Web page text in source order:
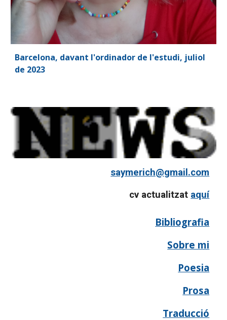
Barcelona, davant l'ordinador de l'estudi, juliol
de 2023
saymerich@gmail.com
cv actualitzat aquí
Bibliografia
Sobre mi
Poesia
Prosa
Traducció